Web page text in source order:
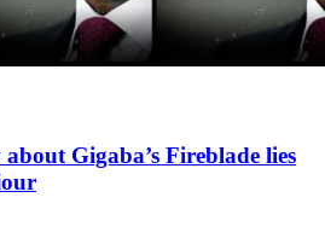
Gigaba’s Fireblade lies